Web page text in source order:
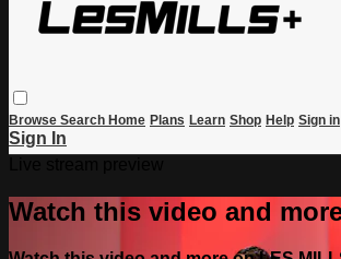
Browse Search Home Plans Learn Shop Help Sign in
Sign In
Watch this video and